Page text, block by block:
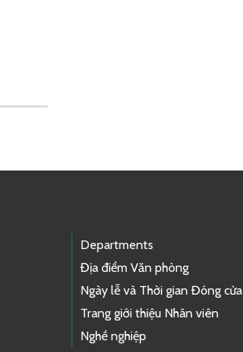
Departments
Địa điểm Văn phòng
Ngày lễ và Thời gian Đóng cửa
Trang giới thiệu Nhân viên
Nghề nghiệp